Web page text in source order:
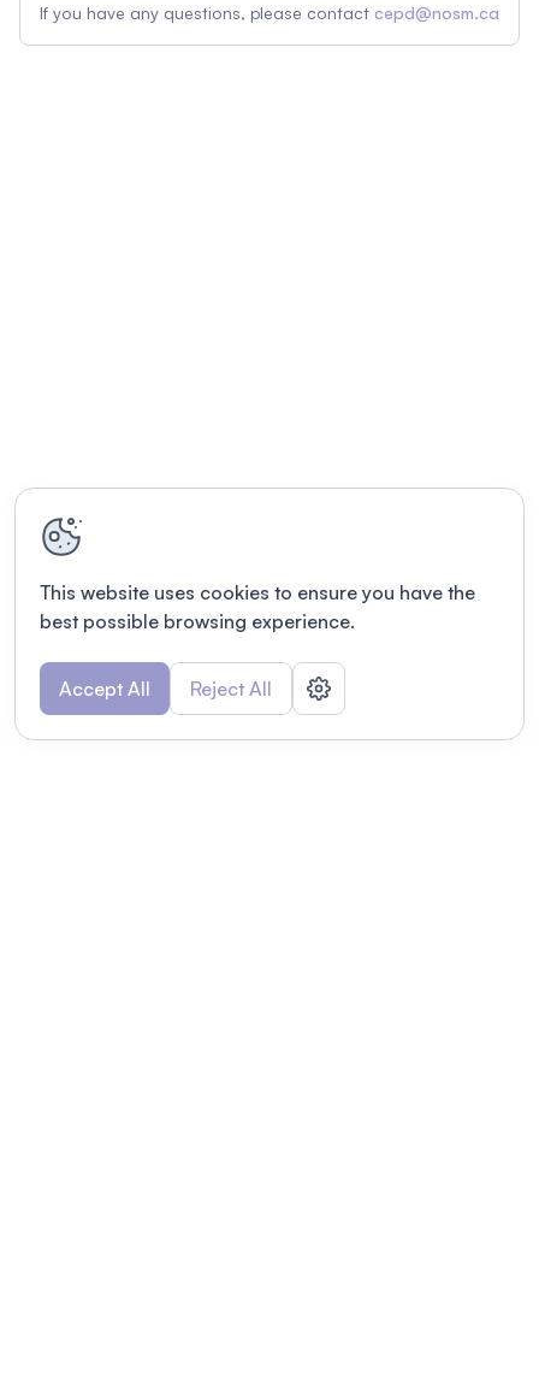
If you have any questions, please contact cepd@nosm.ca
This website uses cookies to ensure you have the
best possible browsing experience.
Accept All Reject All